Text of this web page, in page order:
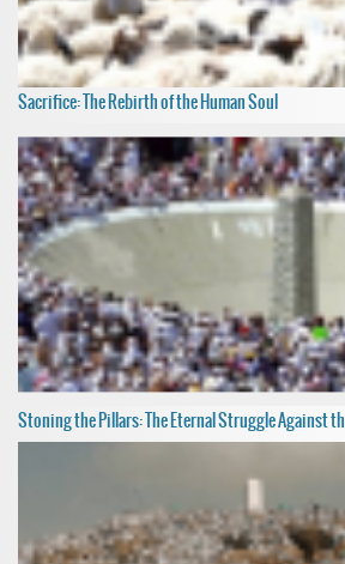
Sacrifice: The Rebirth of the Human Soul
Stoning the Pillars: The Eternal Struggle Against